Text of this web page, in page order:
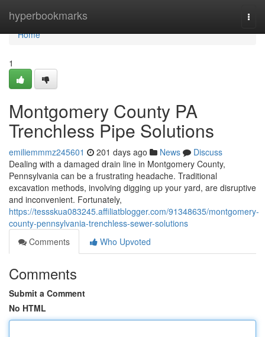
hyperbookmarks
Home
Home
1
Montgomery County PA
Trenchless Pipe Solutions
emiliemmmz245601 201 days ago News
Discuss
Dealing with a damaged drain line in Montgomery County,
Pennsylvania can be a frustrating headache. Traditional
excavation methods, involving digging up your yard, are disruptive
and inconvenient. Fortunately,
https://tessskua083245.affiliatblogger.com/91348635/montgomery-
county-pennsylvania-trenchless-sewer-solutions
Comments
Who Upvoted
Comments
Submit a Comment
No HTML